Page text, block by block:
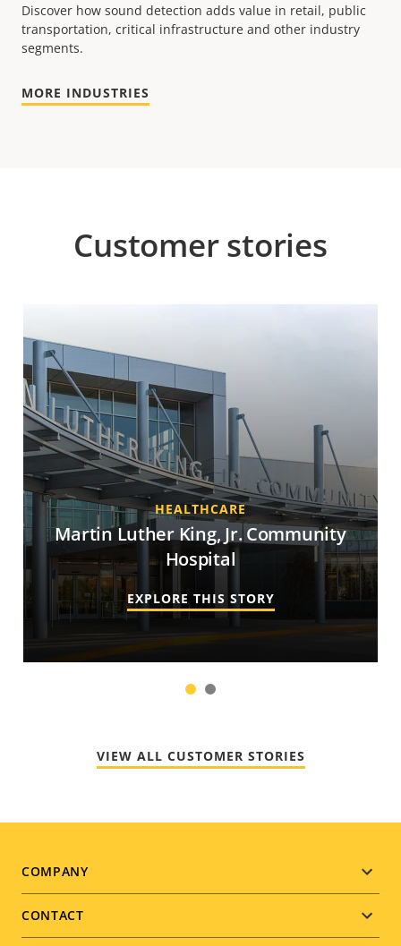
Discover how sound detection adds value in retail, public
transportation, critical infrastructure and other industry
segments.
MORE INDUSTRIES
Customer stories
HEALTHCARE
Martin Luther King, Jr. Community
Hospital
EXPLORE THIS STORY
1
VIEW ALL CUSTOMER STORIES
Footer
menu
COMPANY
CONTACT